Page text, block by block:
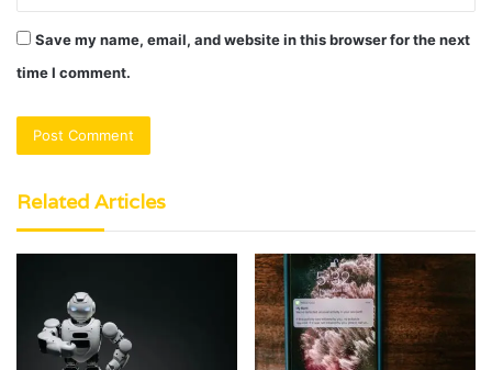
Save my name, email, and website in this browser for the next
time I comment.
Related Articles